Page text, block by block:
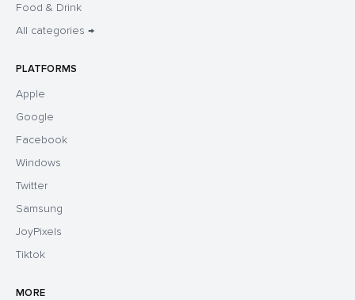
Food & Drink
All categories →
PLATFORMS
Apple
Google
Facebook
Windows
Twitter
Samsung
JoyPixels
Tiktok
MORE